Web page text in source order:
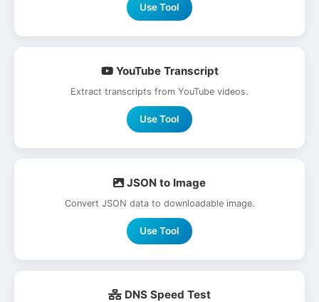
Use Tool
YouTube Transcript
Extract transcripts from YouTube videos.
Use Tool
JSON to Image
Convert JSON data to downloadable image.
Use Tool
DNS Speed Test